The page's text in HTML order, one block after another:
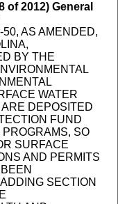
of 2012) General
AS AMENDED,
BY THE
WATER
DEPOSITED
FUND
SO
SURFACE
AND PERMITS
SECTION